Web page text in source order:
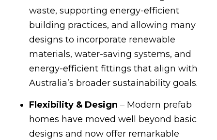
waste, supporting energy-efficient
building practices, and allowing many
designs to incorporate renewable
materials, water-saving systems, and
energy-efficient fittings that align with
Australia’s broader sustainability goals.
Flexibility & Design – Modern prefab
homes have moved well beyond basic
designs and now offer remarkable